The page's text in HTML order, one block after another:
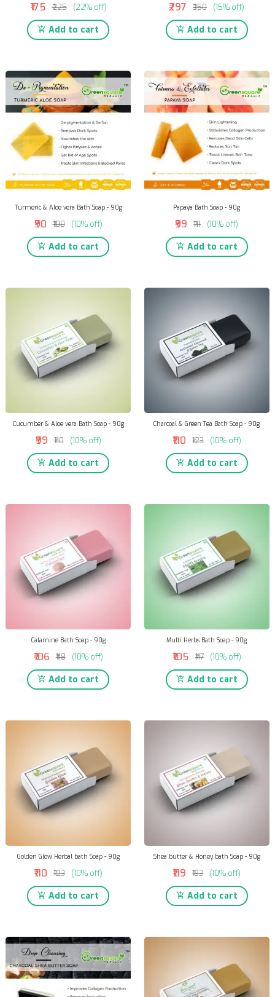
₹175 ₹225 (22% off)
Add to cart
₹297 ₹350 (15% off)
Add to cart
Turmeric & Aloe vera Bath Soap - 90g
₹90 ₹100 (10% off)
Add to cart
Papaya Bath Soap - 90g
₹99 ₹111 (10% off)
Add to cart
Cucumber & Aloe vera Bath Soap - 90g
₹99 ₹110 (10% off)
Add to cart
Charcoal & Green Tea Bath Soap - 90g
₹110 ₹123 (10% off)
Add to cart
Calamine Bath Soap - 90g
₹106 ₹118 (10% off)
Add to cart
Multi Herbs Bath Soap - 90g
₹105 ₹117 (10% off)
Add to cart
Golden Glow Herbal bath Soap - 90g
₹110 ₹123 (10% off)
Add to cart
Shea butter & Honey bath Soap - 90g
₹119 ₹133 (10% off)
Add to cart